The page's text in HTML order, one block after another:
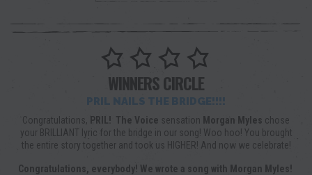
WINNERS CIRCLE
PRIL NAILS THE BRIDGE!!!!
Congratulations, PRIL! The Voice sensation Morgan Myles chose
your BRILLIANT lyric for the bridge in our song! Woo hoo! You brought
the entire story together and took us HIGHER! And now we celebrate!
Congratulations, everybody! We wrote a song with Morgan Myles!